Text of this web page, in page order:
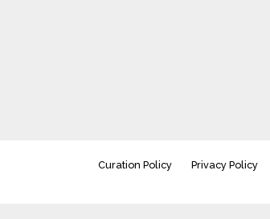
Curation Policy Privacy Policy